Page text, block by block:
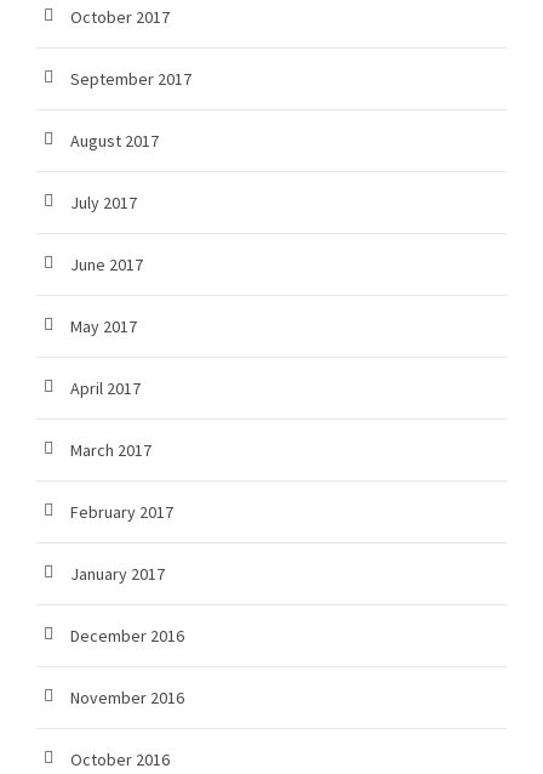
October 2017
September 2017
August 2017
July 2017
June 2017
May 2017
April 2017
March 2017
February 2017
January 2017
December 2016
November 2016
October 2016